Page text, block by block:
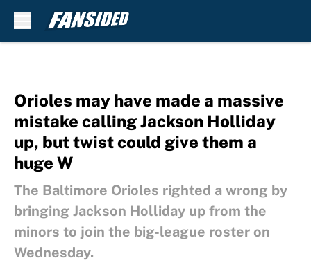
Orioles may have made a massive
mistake calling Jackson Holliday
up, but twist could give them a
huge W
The Baltimore Orioles righted a wrong by
bringing Jackson Holliday up from the
minors to join the big-league roster on
Wednesday.